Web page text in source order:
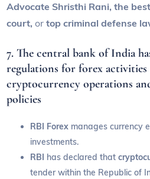
Advocate Shristhi Rani, the
court, ortop criminal defense
7. The central bank of India
regulations for forex activities
cryptocurrency operations
policies
RBI Forex manages currency
investments.
RBI has declared that
tender within the Republic of